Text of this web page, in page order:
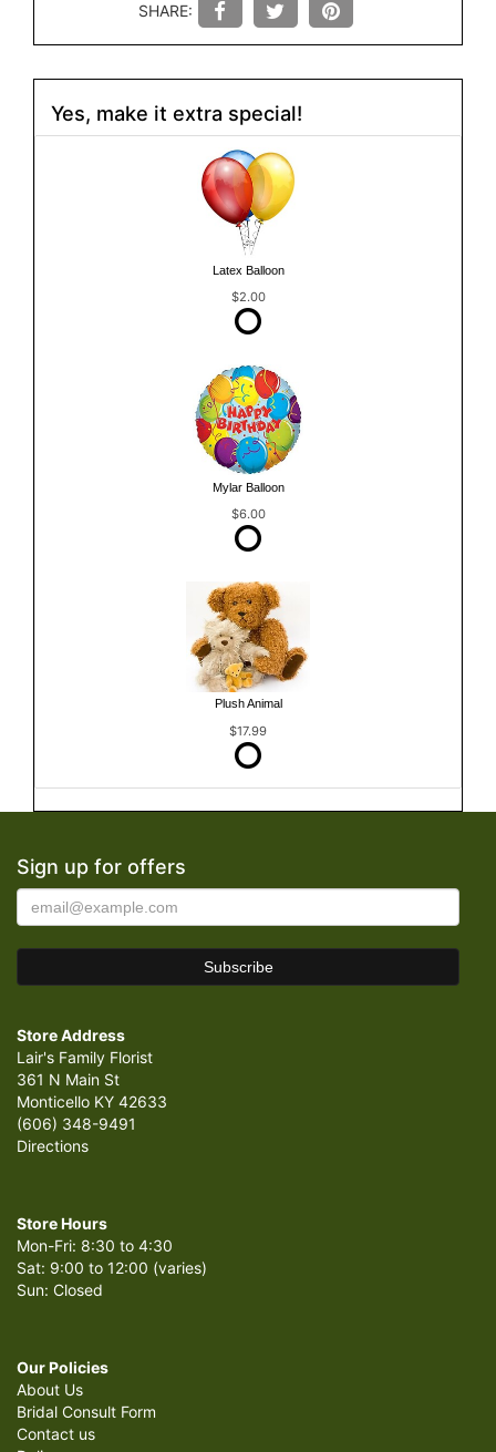
SHARE:
Yes, make it extra special!
Latex Balloon
$2.00
Mylar Balloon
$6.00
Plush Animal
$17.99
Sign up for offers
Store Address
Lair's Family Florist
361 N Main St
Monticello KY 42633
(606) 348-9491
Directions
Store Hours
Mon-Fri: 8:30 to 4:30
Sat: 9:00 to 12:00 (varies)
Sun: Closed
Our Policies
About Us
Bridal Consult Form
Contact us